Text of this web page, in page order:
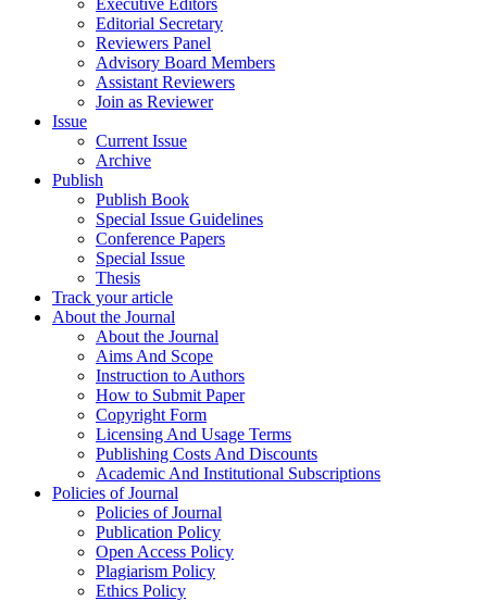
Executive Editors
Editorial Secretary
Reviewers Panel
Advisory Board Members
Assistant Reviewers
Join as Reviewer
Issue
Current Issue
Archive
Publish
Publish Book
Special Issue Guidelines
Conference Papers
Special Issue
Thesis
Track your article
About the Journal
About the Journal
Aims And Scope
Instruction to Authors
How to Submit Paper
Copyright Form
Licensing And Usage Terms
Publishing Costs And Discounts
Academic And Institutional Subscriptions
Policies of Journal
Policies of Journal
Publication Policy
Open Access Policy
Plagiarism Policy
Ethics Policy